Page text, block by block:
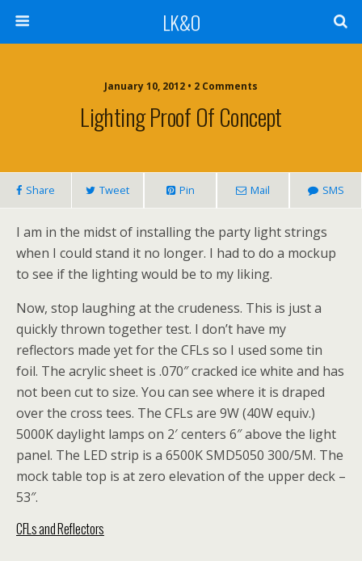
LK&O
January 10, 2012 • 2 Comments
Lighting Proof Of Concept
Share Tweet Pin Mail SMS
I am in the midst of installing the party light strings
when I could stand it no longer. I had to do a mockup
to see if the lighting would be to my liking.
Now, stop laughing at the crudeness. This is just a
quickly thrown together test. I don’t have my
reflectors made yet for the CFLs so I used some tin
foil. The acrylic sheet is .070″ cracked ice white and has
not been cut to size. You can see where it is draped
over the cross tees. The CFLs are 9W (40W equiv.)
5000K daylight lamps on 2′ centers 6″ above the light
panel. The LED strip is a 6500K SMD5050 300/5M. The
mock table top is at zero elevation of the upper deck –
53″.
CFLs and Reflectors